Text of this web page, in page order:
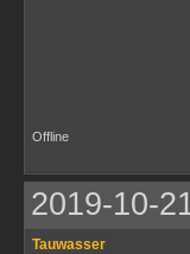
Offline
2019-10-
Tauwasser